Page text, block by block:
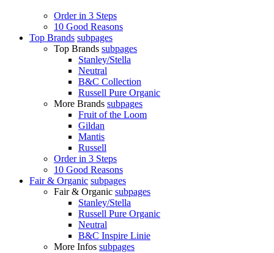
Order in 3 Steps
10 Good Reasons
Top Brands subpages
Top Brands subpages
Stanley/Stella
Neutral
B&C Collection
Russell Pure Organic
More Brands subpages
Fruit of the Loom
Gildan
Mantis
Russell
Order in 3 Steps
10 Good Reasons
Fair & Organic subpages
Fair & Organic subpages
Stanley/Stella
Russell Pure Organic
Neutral
B&C Inspire Linie
More Infos subpages